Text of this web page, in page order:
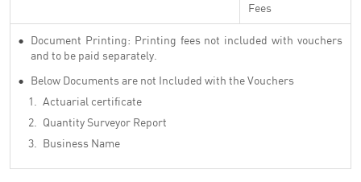
Fees
Document Printing: Printing fees not included with vouchers
and to be paid separately.
Below Documents are not Included with the Vouchers
Actuarial certificate
Quantity Surveyor Report
Business Name